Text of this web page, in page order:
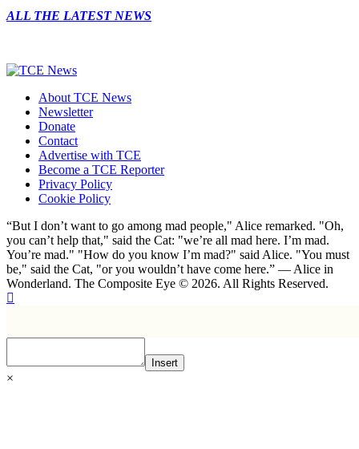
ALL THE LATEST NEWS
About TCE News
Newsletter
Donate
Contact
Advertise with TCE
Become a TCE Reporter
Privacy Policy
Cookie Policy
“But I don’t want to go among mad people," Alice remarked. "Oh,
you can’t help that," said the Cat: "we’re all mad here. I’m mad.
You’re mad." "How do you know I’m mad?" said Alice. "You must
be," said the Cat, "or you wouldn’t have come here.” ― Alice in
Wonderland. The Composite Eye © 2026. All Rights Reserved.
Insert
×